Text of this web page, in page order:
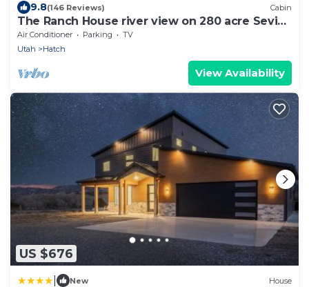
9.8(146 Reviews) Cabin
The Ranch House river view on 280 acre Sevier
River Ranch
Air Conditioner Parking
TV
Utah
Hatch
View Availability
US $676
New House